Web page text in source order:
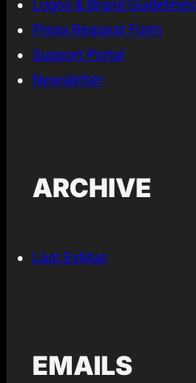
Logos & Brand Guidelines
Press Request Form
Support Portal
Newsletter
ARCHIVE
Last ExMas
EMAILS